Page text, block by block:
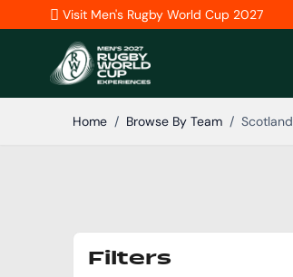
Skip to ContentVisit Men's Rugby World Cup 2027
Home / Browse By Team / Scotland
Filters